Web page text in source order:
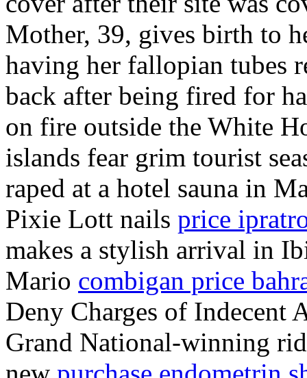
Mother, 39, gives birth to
having her fallopian tubes
back after being fired for
on fire outside the White
islands fear grim tourist
raped at a hotel sauna in
Pixie Lott nails price
makes a stylish arrival in
Mario combigan price
Deny Charges of Indecent
Grand National-winning